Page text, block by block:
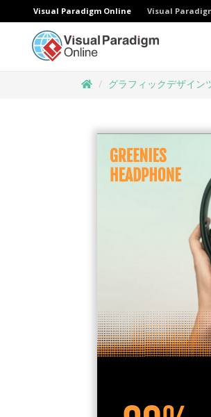
Visual Paradigm Online Visual
グラフィックデザイン